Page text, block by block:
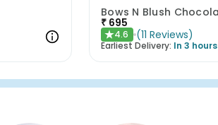
₹ 695
★4.6 (11 Reviews)
Earliest Delivery: In 3 hours